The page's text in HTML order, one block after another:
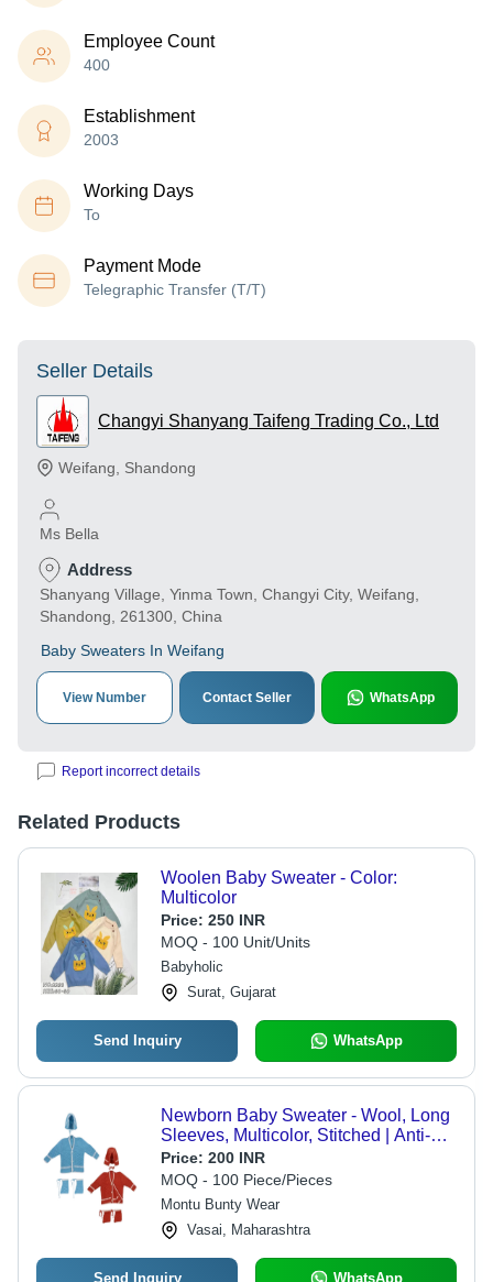
Employee Count
400
Establishment
2003
Working Days
To
Payment Mode
Telegraphic Transfer (T/T)
Seller Details
Changyi Shanyang Taifeng Trading Co., Ltd
Weifang Shandong
Ms Bella
Address
Shanyang Village, Yinma Town, Changyi City, Weifang,
Shandong, 261300, China
Baby Sweaters In Weifang
View Number Contact Seller WhatsApp
Report incorrect details
Related Products
Woolen Baby Sweater - Color:
Multicolor
Price: 250 INR
MOQ - 100 Unit/Units
Babyholic
Surat, Gujarat
Send Inquiry WhatsApp
Newborn Baby Sweater - Wool, Long
Sleeves, Multicolor, Stitched | Anti-
Wrinkle, Soft Texture, Striped Pattern,
Warm and Comfortable
Price: 200 INR
MOQ - 100 Piece/Pieces
Montu Bunty Wear
Vasai, Maharashtra
Send Inquiry WhatsApp